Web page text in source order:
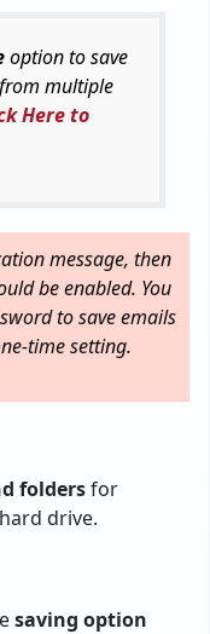
option to save
multiple
Here to
message, then
be enabled. You
to save emails
time setting.
foldersfor
drive.
saving option